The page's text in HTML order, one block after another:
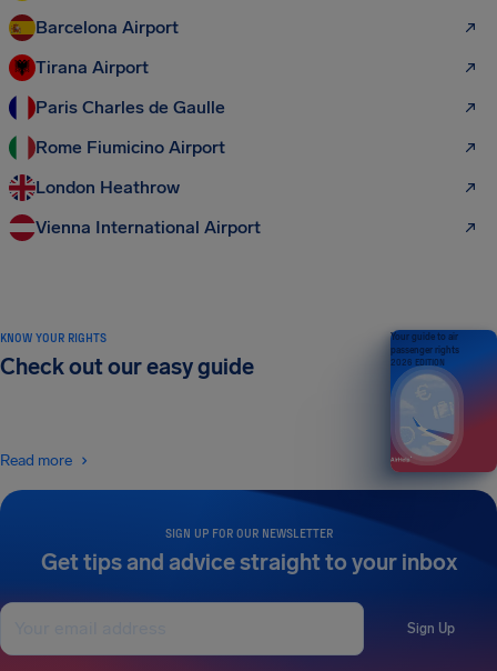
Barcelona Airport
Tirana Airport
Paris Charles de Gaulle
Rome Fiumicino Airport
London Heathrow
Vienna International Airport
SIGN UP FOR OUR NEWSLETTER
Get tips and advice straight to your inbox
Sign Up
KNOW YOUR RIGHTS
Check out our easy guide
Read more
Your guide to air
passenger rights
2026 EDITION